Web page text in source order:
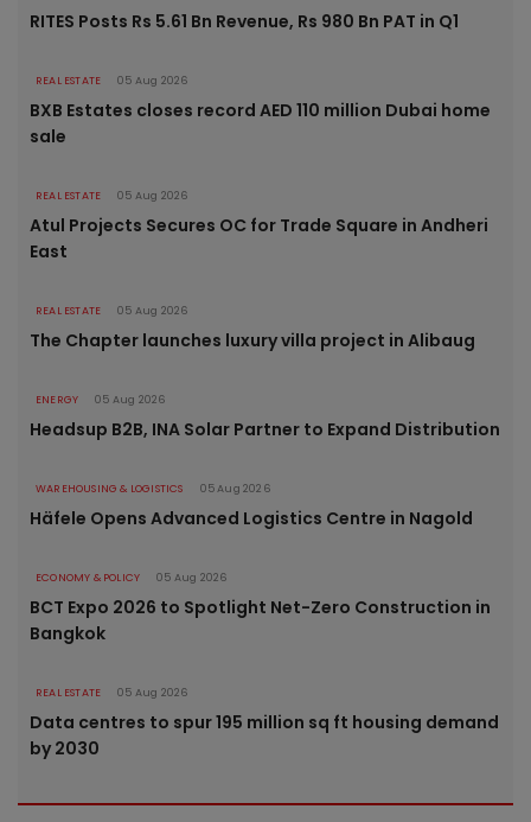
RITES Posts Rs 5.61 Bn Revenue, Rs 980 Bn PAT in Q1
REAL ESTATE 05 Aug 2026
BXB Estates closes record AED 110 million Dubai home
sale
REAL ESTATE 05 Aug 2026
Atul Projects Secures OC for Trade Square in Andheri
East
REAL ESTATE 05 Aug 2026
The Chapter launches luxury villa project in Alibaug
ENERGY 05 Aug 2026
Headsup B2B, INA Solar Partner to Expand Distribution
WAREHOUSING & LOGISTICS 05 Aug 2026
Häfele Opens Advanced Logistics Centre in Nagold
ECONOMY & POLICY 05 Aug 2026
BCT Expo 2026 to Spotlight Net-Zero Construction in
Bangkok
REAL ESTATE 05 Aug 2026
Data centres to spur 195 million sq ft housing demand
by 2030